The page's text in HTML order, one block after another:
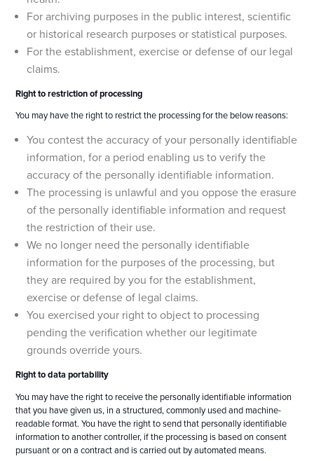
For archiving purposes in the public interest, scientific
or historical research purposes or statistical purposes.
For the establishment, exercise or defense of our legal
claims.
Right to restriction of processing
You may have the right to restrict the processing for the below reasons:
You contest the accuracy of your personally identifiable
information, for a period enabling us to verify the
accuracy of the personally identifiable information.
The processing is unlawful and you oppose the erasure
of the personally identifiable information and request
the restriction of their use.
We no longer need the personally identifiable
information for the purposes of the processing, but
they are required by you for the establishment,
exercise or defense of legal claims.
You exercised your right to object to processing
pending the verification whether our legitimate
grounds override yours.
Right to data portability
You may have the right to receive the personally identifiable information
that you have given us, in a structured, commonly used and machine-
readable format. You have the right to send that personally identifiable
information to another controller, if the processing is based on consent
pursuant or on a contract and is carried out by automated means.